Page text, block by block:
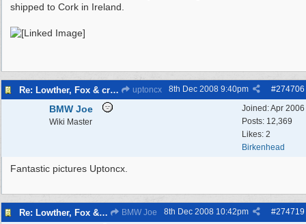
shipped to Cork in Ireland.
Re: Lowther, Fox & craven street uptoncx #274706
8th Dec 2008 9:40pm
Joined:Apr 2006
Posts: 12,369
Likes: 2
Birkenhead
BMW Joe
Wiki Master
Fantastic pictures Uptoncx.
Re: Lowther, Fox & craven street BMW Joe #274719
8th Dec 2008 10:42pm